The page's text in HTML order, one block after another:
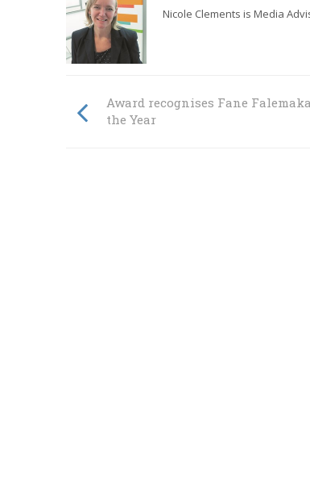
Nicole Clements is Media
Award recognises Fane
the Year